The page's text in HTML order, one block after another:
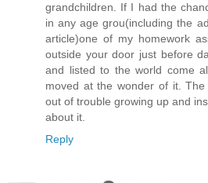
grandchildren. If I had the
in any age grou(including the
article)one of my homework
outside your door just before
and listed to the world come
moved at the wonder of it.
out of trouble growing up and
about it.
Reply